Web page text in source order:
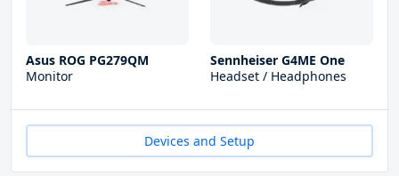
Asus ROG PG279QM
Monitor
Sennheiser G4ME One
Headset / Headphones
Devices and Setup